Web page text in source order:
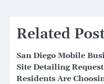
Related
San Diego Mobile
Site Detailing
Residents Are